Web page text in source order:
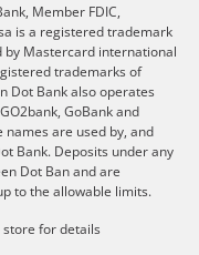
Member FDIC,
is a registered trademark
by Mastercard international
trademarks of
Dot Bank also operates
GoBank and
are used by, and
Bank. Deposits under any
Dot Ban and are
to the allowable limits.
store for details